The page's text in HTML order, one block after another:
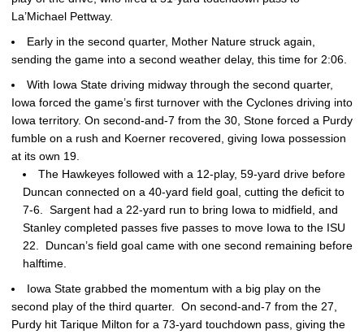
La’Michael Pettway.
Early in the second quarter, Mother Nature struck again,
sending the game into a second weather delay, this time for 2:06.
With Iowa State driving midway through the second quarter,
Iowa forced the game’s first turnover with the Cyclones driving into
Iowa territory. On second-and-7 from the 30, Stone forced a Purdy
fumble on a rush and Koerner recovered, giving Iowa possession
at its own 19.
The Hawkeyes followed with a 12-play, 59-yard drive before
Duncan connected on a 40-yard field goal, cutting the deficit to
7-6. Sargent had a 22-yard run to bring Iowa to midfield, and
Stanley completed passes five passes to move Iowa to the ISU
22. Duncan’s field goal came with one second remaining before
halftime.
Iowa State grabbed the momentum with a big play on the
second play of the third quarter. On second-and-7 from the 27,
Purdy hit Tarique Milton for a 73-yard touchdown pass, giving the